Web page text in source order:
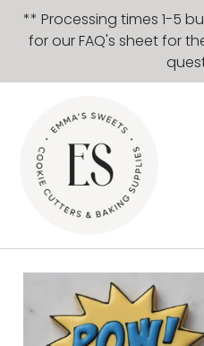
Skip
content
** Processing times 1-5
for our FAQ's sheet for